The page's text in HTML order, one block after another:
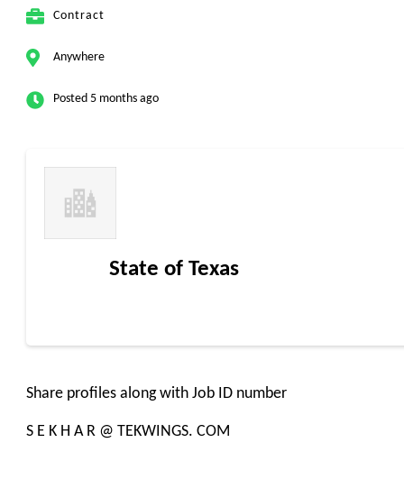
Contract
Anywhere
Posted 5 months ago
State of Texas
Share profiles along with Job ID number
S E K H A R @ TEKWINGS. COM